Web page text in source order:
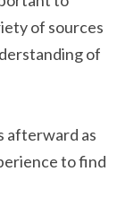
of sources
of
afterward as
to find